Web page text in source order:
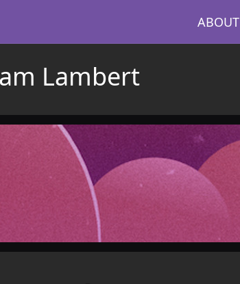
ABOUT
Lambert